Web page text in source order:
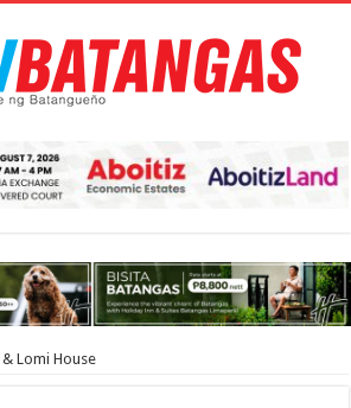
Lomi House